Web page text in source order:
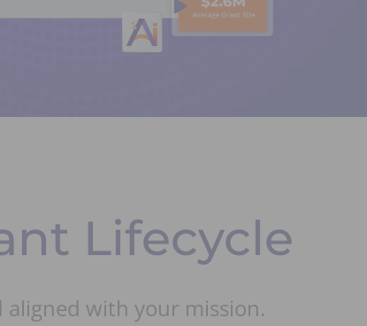
Lifecycle
with your mission.